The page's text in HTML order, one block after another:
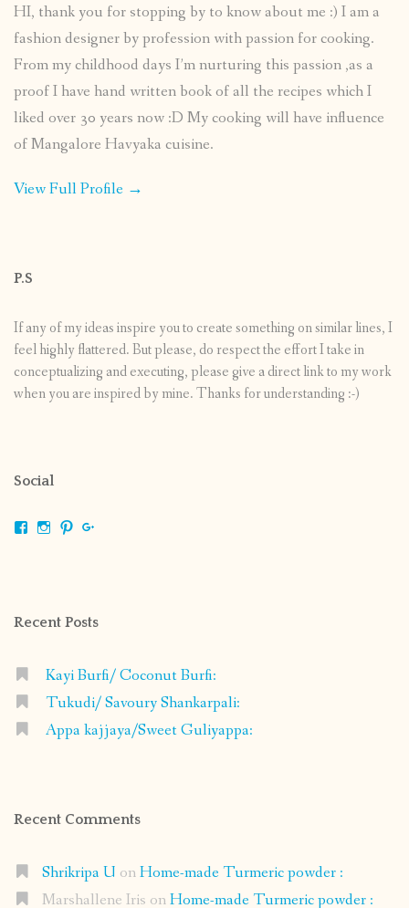
HI, thank you for stopping by to know about me :) I am a
fashion designer by profession with passion for cooking.
From my childhood days I’m nurturing this passion ,as a
proof I have hand written book of all the recipes which I
liked over 30 years now :D My cooking will have influence
of Mangalore Havyaka cuisine.
View Full Profile →
P.S
If any of my ideas inspire you to create something on similar lines, I
feel highly flattered. But please, do respect the effort I take in
conceptualizing and executing, please give a direct link to my work
when you are inspired by mine. Thanks for understanding :-)
Social
ViewViewView
Recent Posts
Kayi Burfi/ Coconut Burfi:
Tukudi/ Savoury Shankarpali:
Appa kajjaya/Sweet Guliyappa:
Recent Comments
Shrikripa U onHome-made Turmeric powder :
Marshallene Iris onHome-made Turmeric powder :